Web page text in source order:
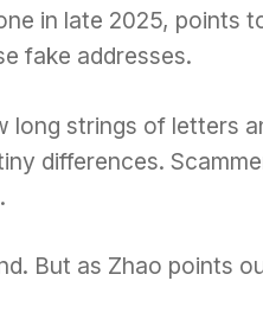
in late 2025, points
fake addresses.
long strings of letters
differences.
But as Zhao points